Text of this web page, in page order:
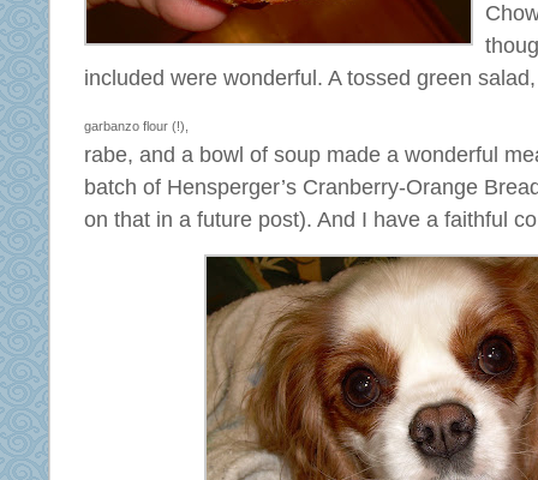
included
garbanzo flour (!),
were wonderful. A tossed green
rabe, and a bowl of soup made a wonderful
batch of Hensperger’s Cranberry-Orange
on that in a future post). And I have a faithful